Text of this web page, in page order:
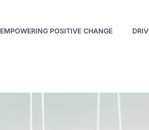
EMPOWERING POSITIVE CHANGE